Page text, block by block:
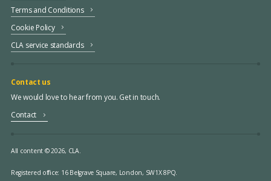
Terms and Conditions
Cookie Policy
CLA service standards
Contact us
We would love to hear from you. Get in touch.
Contact
All content © 2026, CLA.
Registered office: 16 Belgrave Square, London, SW1X 8PQ.